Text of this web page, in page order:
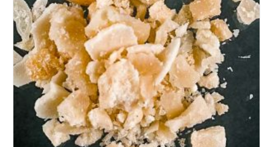
0
0
t
h
r
o
u
g
h
$
1
1
,
0
0
0
u
c
t
h
a
s
m
u
l
t